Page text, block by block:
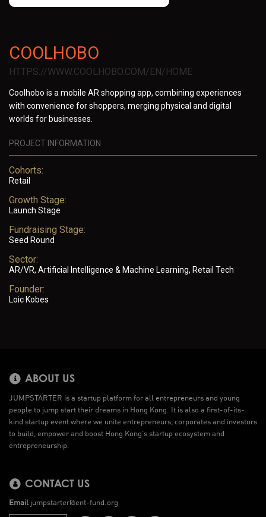
COOLHOBO
HTTPS://WWW.COOLHOBO.COM/EN/HOME
Coolhobo is a mobile AR shopping app, combining experiences
with convenience for shoppers, merging physical and digital
worlds for businesses.
PROJECT INFORMATION
Cohorts:
Retail
Growth Stage:
Launch Stage
Fundraising Stage:
Seed Round
Sector:
AR/VR, Artificial Intelligence & Machine Learning, Retail Tech
Founder:
Loic Kobes
ABOUT US
JUMPSTARTER is a startup platform for all entrepreneurs and young
people to jump start their dreams in Hong Kong. It is also a first-of-its-
kind startup event where we unite entrepreneurs, corporates and investors
to build, empower and boost Hong Kong’s startup ecosystem and
entrepreneurship.
CONTACT US
Email jumpstarter@ent-fund.org